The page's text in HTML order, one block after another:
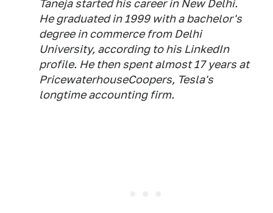
Taneja started his career in New Delhi.
He graduated in 1999 with a bachelor's
degree in commerce from Delhi
University, according to his LinkedIn
profile. He then spent almost 17 years at
PricewaterhouseCoopers, Tesla's
longtime accounting firm.